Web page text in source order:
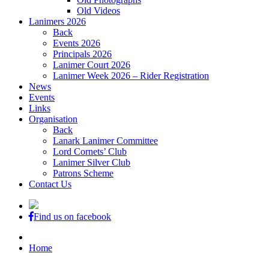
Old Videos
Lanimers 2026
Back
Events 2026
Principals 2026
Lanimer Court 2026
Lanimer Week 2026 – Rider Registration
News
Events
Links
Organisation
Back
Lanark Lanimer Committee
Lord Cornets’ Club
Lanimer Silver Club
Patrons Scheme
Contact Us
Find us on facebook
Home